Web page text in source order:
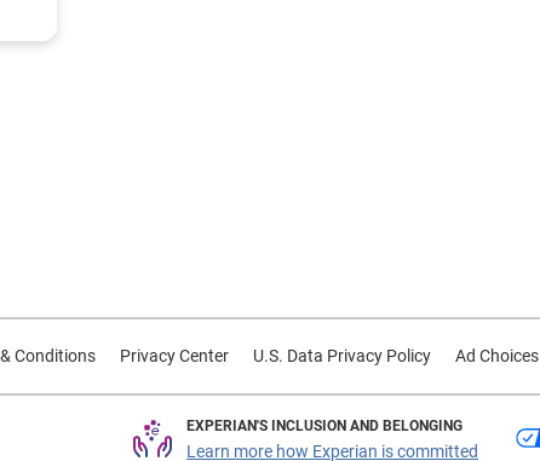
Conditions Privacy Center U.S. Data Privacy Policy Ad Choices
EXPERIAN'S INCLUSION AND BELONGING
Learn more how Experian is committed